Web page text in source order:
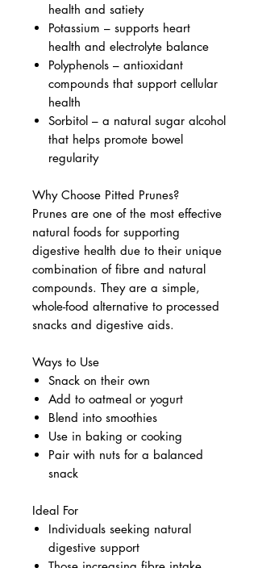
health and satiety
Potassium – supports heart
health and electrolyte balance
Polyphenols – antioxidant
compounds that support cellular
health
Sorbitol – a natural sugar alcohol
that helps promote bowel
regularity
Why Choose Pitted Prunes?
Prunes are one of the most effective
natural foods for supporting
digestive health due to their unique
combination of fibre and natural
compounds. They are a simple,
whole-food alternative to processed
snacks and digestive aids.
Ways to Use
Snack on their own
Add to oatmeal or yogurt
Blend into smoothies
Use in baking or cooking
Pair with nuts for a balanced
snack
Ideal For
Individuals seeking natural
digestive support